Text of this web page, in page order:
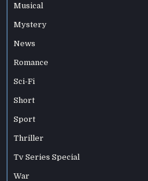
Musical
Mystery
News
Romance
Sci-Fi
Short
Sport
Thriller
Tv Series Special
War